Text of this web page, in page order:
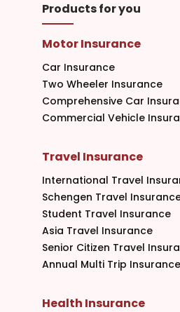
Products for you
Motor Insurance
Car Insurance
Two Wheeler Insurance
Comprehensive Car
Commercial Vehicle
Travel Insurance
International Travel
Schengen Travel
Student Travel Insurance
Asia Travel Insurance
Senior Citizen Travel
Annual Multi Trip Insurance
Health Insurance